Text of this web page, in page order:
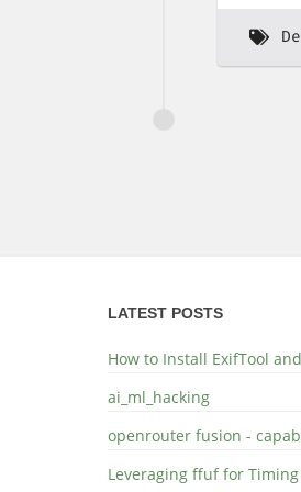
LATEST POSTS
How to Install ExifTool
ai_ml_hacking
openrouter fusion -
Leveraging ffuf for